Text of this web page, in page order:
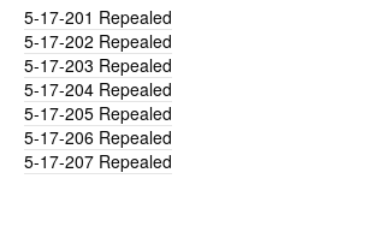
5-17-201 Repealed
5-17-202 Repealed
5-17-203 Repealed
5-17-204 Repealed
5-17-205 Repealed
5-17-206 Repealed
5-17-207 Repealed